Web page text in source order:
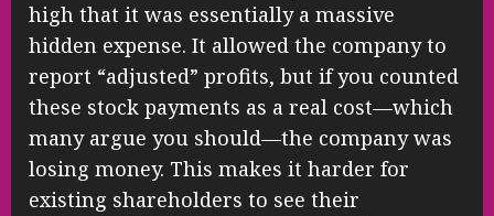
high that it was essentially a massive
hidden expense. It allowed the company to
report “adjusted” profits, but if you counted
these stock payments as a real cost—which
many argue you should—the company was
losing money. This makes it harder for
existing shareholders to see their